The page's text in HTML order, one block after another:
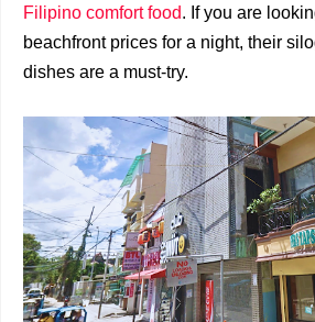
Filipino comfort food. If you are
beachfront prices for a night, their
dishes are a must-try.